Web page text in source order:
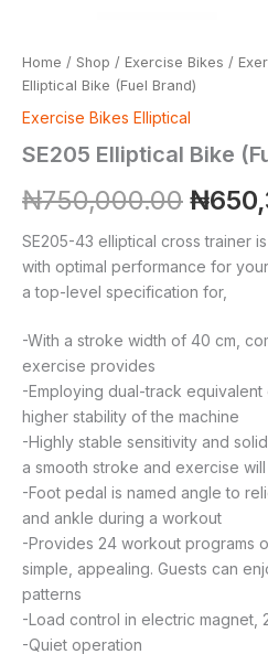
Home / Shop / Exercise Bikes /
Elliptical Bike (Fuel Brand)
Exercise Bikes Elliptical
SE205 Elliptical Bike
₦750,000.00 ₦
SE205-43 elliptical cross trainer
with optimal performance for
a top-level specification for,
-With a stroke width of 40 cm,
exercise provides
-Employing dual-track
higher stability of the machine
-Highly stable sensitivity and
a smooth stroke and exercise
-Foot pedal is named angle to
and ankle during a workout
-Provides 24 workout programs
simple, appealing. Guests can
patterns
-Load control in electric magnet,
-Quiet operation